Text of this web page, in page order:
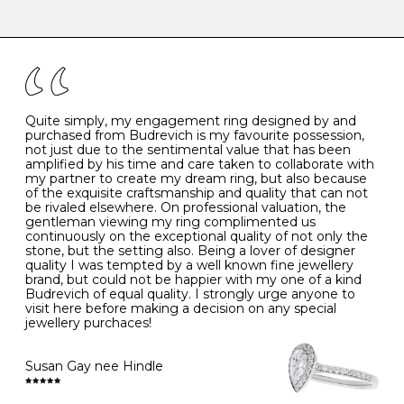
the simple rules below will help maintain the condition
- Avoiding contact with household chemicals, including
perfume, hairspray, cosmetics and lotion, and exposure
to intense heat sources extreme temperatures
- Always remove your jewellery when you go swimming
- Gold jewellery is very sensitive to household bleach,
which may cause the precious metal to discolour, erode
or even disintegrate
- It is also a good idea to remove your rings when
washing your hands, although we do not advise doing
this when you are out – in a restaurant, café or other
public place – as there is always a risk that you will
forget to put your jewellery back on and leave it behind
- We recommend removing jewellery before going to
bed because chains can get caught and earrings can
cause irritation or come unfastened as your sleep
- Avoid bumping or banging it on hard and abrasive
surfaces, like worktops
Diamonds may be the hardest material on earth, but it
is still possible to chip them, and precious metals may
become scratched or dented if they come into contact
with hard materials. To protect your diamond and
K 50 16.0 -
- 51 16.3 -
L 52 16.6 6
M 53 17.0
N 54 17.2 -
O 55 17.5 7
- 56
P 57 8
Quite simply, my engagement ring designed by and
purchased from Budrevich is my favourite possession,
not just due to the sentimental value that has been
amplified by his time and care taken to collaborate with
my partner to create my dream ring, but also because
of the exquisite craftsmanship and quality that can not
be rivaled elsewhere. On professional valuation, the
gentleman viewing my ring complimented us
continuously on the exceptional quality of not only the
stone, but the setting also. Being a lover of designer
quality I was tempted by a well known fine jewellery
brand, but could not be happier with my one of a kind
Budrevich of equal quality. I strongly urge anyone to
visit here before making a decision on any special
jewellery purchaces!
Susan Gay nee Hindle